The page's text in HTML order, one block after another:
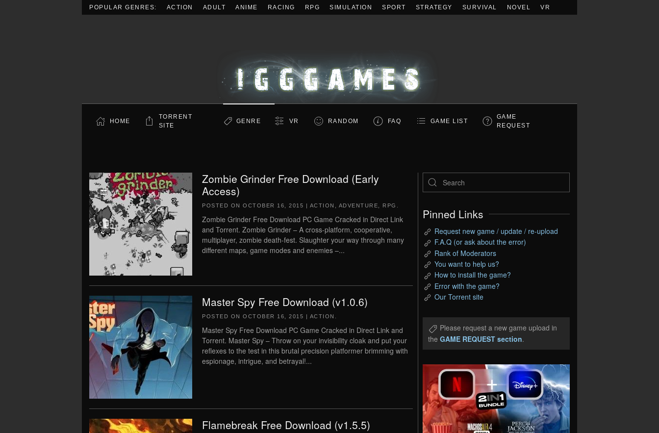
POPULAR GENRES: ACTION ADULT ANIME RACING RPG SIMULATION SPORT STRATEGY SURVIVAL NOVEL VR
HOME
TORRENT
SITE
GENRE VR RANDOM FAQ GAME LIST
GAME
REQUEST
Zombie Grinder Free Download (Early
Access)
POSTED ON OCTOBER 16, 2015 | ACTION ADVENTURE RPG
Zombie Grinder Free Download PC Game Cracked in Direct Link
and Torrent. Zombie Grinder – A cross-platform, cooperative,
multiplayer, zombie death-fest. Slaughter your way through many
different maps, game modes and enemies –...
Master Spy Free Download (v1.0.6)
POSTED ON OCTOBER 16, 2015 | ACTION
Master Spy Free Download PC Game Cracked in Direct Link and
Torrent. Master Spy – Throw on your invisibility cloak and put your
reflexes to the test in this brutal precision platformer brimming with
espionage, intrigue, and betrayal!...
Flamebreak Free Download (v1.5.5)
Pinned Links
Request new game / update / re-upload
F.A.Q (or ask about the error)
Rank of Moderators
You want to help us?
How to install the game?
Error with the game?
Our Torrent site
Please request a new game upload in
the GAME REQUEST section.